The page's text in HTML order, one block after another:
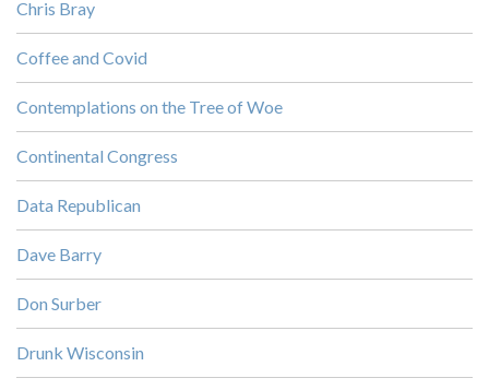
Chris Bray
Coffee and Covid
Contemplations on the Tree of Woe
Continental Congress
Data Republican
Dave Barry
Don Surber
Drunk Wisconsin